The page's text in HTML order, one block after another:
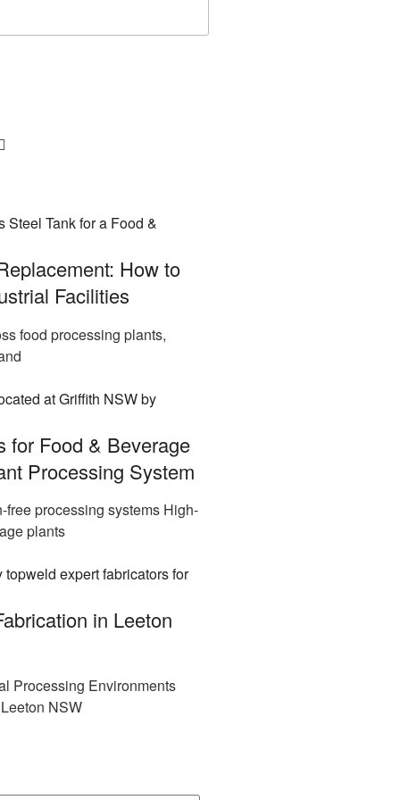
How to
Facilities
food processing plants,
for Food & Beverage
Processing System
processing systems High-
plants
in Leeton
Processing Environments
NSW